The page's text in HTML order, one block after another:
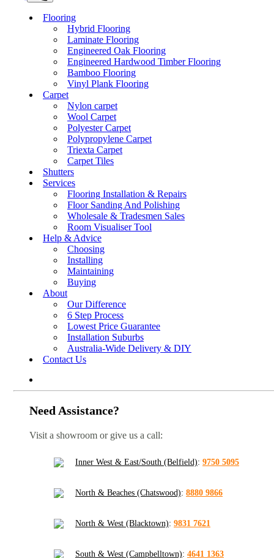
Flooring
Hybrid Flooring
Laminate Flooring
Engineered Oak Flooring
Engineered Hardwood Timber Flooring
Bamboo Flooring
Vinyl Plank Flooring
Carpet
Nylon carpet
Wool Carpet
Polyester Carpet
Polypropylene Carpet
Triexta Carpet
Carpet Tiles
Shutters
Services
Flooring Installation & Repairs
Floor Sanding And Polishing
Wholesale & Tradesmen Sales
Room Visualiser Tool
Help & Advice
Choosing
Installing
Maintaining
Buying
About
Our Difference
6 Step Process
Lowest Price Guarantee
Installation Suburbs
Australia-Wide Delivery & DIY
Contact Us
Need Assistance?
Visit a showroom or give us a call:
Inner West & East/South (Belfield): 9750 5095
North & Beaches (Chatswood): 8880 9866
North & West (Blacktown): 9831 7621
South & West (Campbelltown): 4641 1363